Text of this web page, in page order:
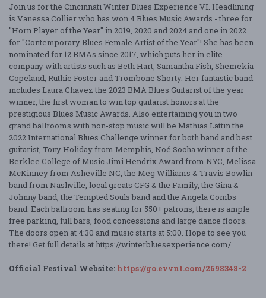
Join us for the Cincinnati Winter Blues Experience VI. Headlining
is Vanessa Collier who has won 4 Blues Music Awards - three for
"Horn Player of the Year" in 2019, 2020 and 2024 and one in 2022
for "Contemporary Blues Female Artist of the Year"! She has been
nominated for 12 BMAs since 2017, which puts her in elite
company with artists such as Beth Hart, Samantha Fish, Shemekia
Copeland, Ruthie Foster and Trombone Shorty. Her fantastic band
includes Laura Chavez the 2023 BMA Blues Guitarist of the year
winner, the first woman to win top guitarist honors at the
prestigious Blues Music Awards. Also entertaining you in two
grand ballrooms with non-stop music will be Mathias Lattin the
2022 International Blues Challenge winner for both band and best
guitarist, Tony Holiday from Memphis, Noé Socha winner of the
Berklee College of Music Jimi Hendrix Award from NYC, Melissa
McKinney from Asheville NC, the Meg Williams & Travis Bowlin
band from Nashville, local greats CFG & the Family, the Gina &
Johnny band, the Tempted Souls band and the Angela Combs
band. Each ballroom has seating for 550+ patrons, there is ample
free parking, full bars, food concessions and large dance floors.
The doors open at 4:30 and music starts at 5:00. Hope to see you
there! Get full details at https://winterbluesexperience.com/
Official Festival Website: https://go.evvnt.com/2698348-2